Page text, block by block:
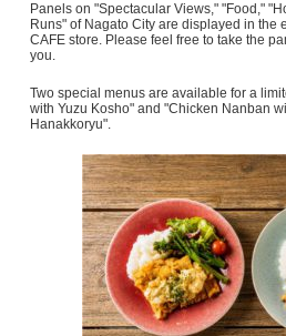
Panels on "Spectacular Views," "Food,"
Runs" of Nagato City are displayed in the
CAFE store. Please feel free to take the
you.
Two special menus are available for a
with Yuzu Kosho" and "Chicken Nanban
Hanakkoryu".